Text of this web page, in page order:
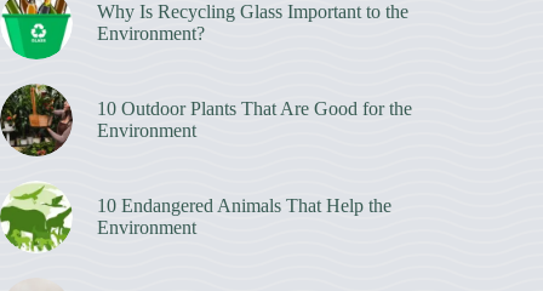
Why Is Recycling Glass Important to the
Environment?
10 Outdoor Plants That Are Good for the
Environment
10 Endangered Animals That Help the
Environment